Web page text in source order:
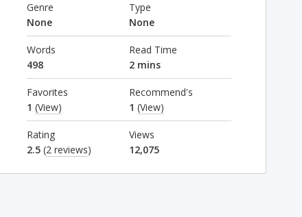
Genre
None
Type
None
Words
498
Read Time
2 mins
Favorites
1 (View)
Recommend's
1 (View)
Rating
2.5 (2 reviews)
Views
12,075